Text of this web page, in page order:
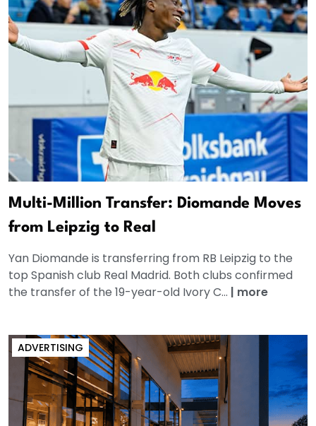
Multi-Million Transfer: Diomande Moves
from Leipzig to Real
Yan Diomande is transferring from RB Leipzig to the
top Spanish club Real Madrid. Both clubs confirmed
the transfer of the 19-year-old Ivory C... | more
ADVERTISING